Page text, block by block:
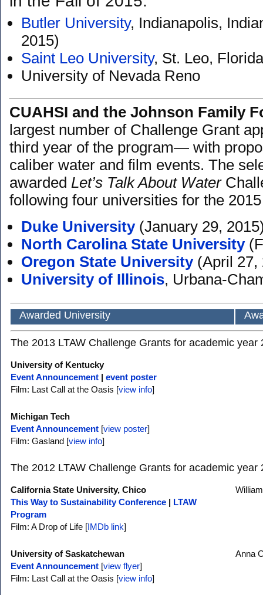
Butler University, Indianapolis,
2015)
Saint Leo University, St. Leo,
University of Nevada Reno
CUAHSI and the Johnson Family
largest number of Challenge Grant
third year of the program— with
caliber water and film events. The
awarded Let’s Talk About Water
following four universities for the
Duke University(January 29,
North Carolina State University
Oregon State University(April 27,
University of Illinois, Urbana-
Awarded University
The 2013 LTAW Challenge Grants for academic year
University of Kentucky
Event Announcement | event poster
Film: Last Call at the Oasis [view info]
Michigan Tech
Event Announcement [view poster]
Film: Gasland [view info]
The 2012 LTAW Challenge Grants for academic year
California State University, Chico
This Way to Sustainability Conference | LTAW
Program
Film: A Drop of Life [IMDb link]
University of Saskatchewan
Event Announcement [view flyer]
Film: Last Call at the Oasis [view info]
Anna